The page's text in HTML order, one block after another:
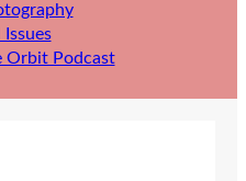
Issues
Orbit Podcast